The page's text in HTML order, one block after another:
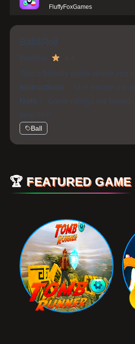
FluffyFoxGames
Ball&Roll
Ball&Roll 4.4
Touch-friendly game where you
Instructions :
Use mouse our
Note :
Game ratings are based
favorites!
Ball
🏆 FEATURED GAME